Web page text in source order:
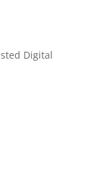
Digital